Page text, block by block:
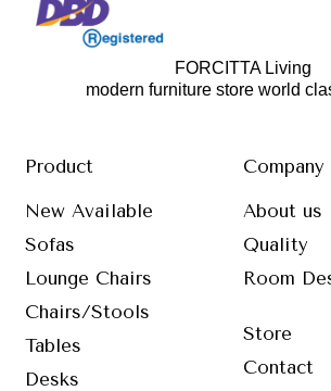
FORCITTA Living
modern furniture store world
Product
New Available
Sofas
Lounge Chairs
Chairs/Stools
Tables
Desks
Company
About us
Quality
Room
Store
Contact